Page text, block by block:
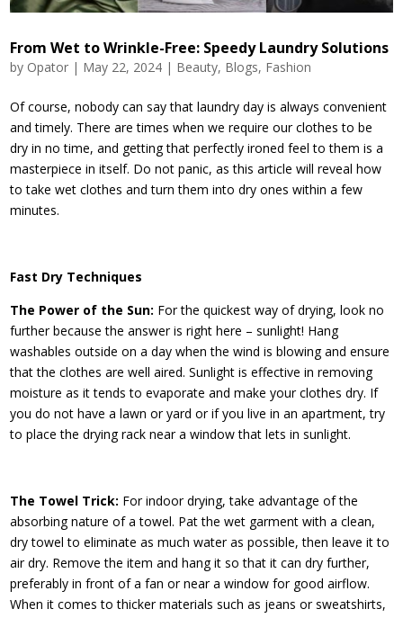
From Wet to Wrinkle-Free: Speedy Laundry Solutions
by Opator | May 22, 2024 | Beauty, Blogs, Fashion
Of course, nobody can say that laundry day is always convenient
and timely. There are times when we require our clothes to be
dry in no time, and getting that perfectly ironed feel to them is a
masterpiece in itself. Do not panic, as this article will reveal how
to take wet clothes and turn them into dry ones within a few
minutes.
Fast Dry Techniques
The Power of the Sun: For the quickest way of drying, look no
further because the answer is right here – sunlight! Hang
washables outside on a day when the wind is blowing and ensure
that the clothes are well aired. Sunlight is effective in removing
moisture as it tends to evaporate and make your clothes dry. If
you do not have a lawn or yard or if you live in an apartment, try
to place the drying rack near a window that lets in sunlight.
The Towel Trick: For indoor drying, take advantage of the
absorbing nature of a towel. Pat the wet garment with a clean,
dry towel to eliminate as much water as possible, then leave it to
air dry. Remove the item and hang it so that it can dry further,
preferably in front of a fan or near a window for good airflow.
When it comes to thicker materials such as jeans or sweatshirts,